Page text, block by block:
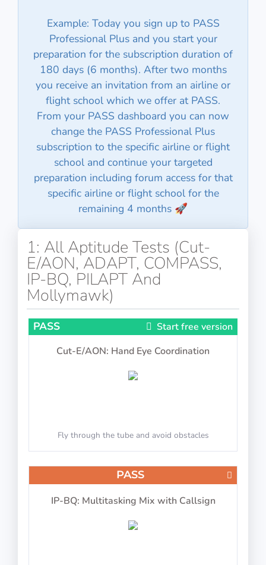
Example: Today you sign up to PASS
Professional Plus and you start your
preparation for the subscription duration of
180 days (6 months). After two months
you receive an invitation from an airline or
flight school which we offer at PASS.
From your PASS dashboard you can now
change the PASS Professional Plus
subscription to the specific airline or flight
school and continue your targeted
preparation including forum access for that
specific airline or flight school for the
remaining 4 months 🚀
1: All Aptitude Tests (Cut-
E/AON, ADAPT, COMPASS,
IP-BQ, PILAPT And
Mollymawk)
PASS
Start free version
Cut-E/AON: Hand Eye Coordination
Fly through the tube and avoid obstacles
PASS
IP-BQ: Multitasking Mix with Callsign